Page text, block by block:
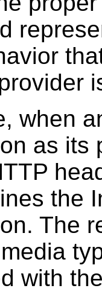
when
as its
the
The
with